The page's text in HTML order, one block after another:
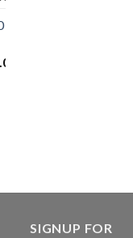
SIGNUP FOR